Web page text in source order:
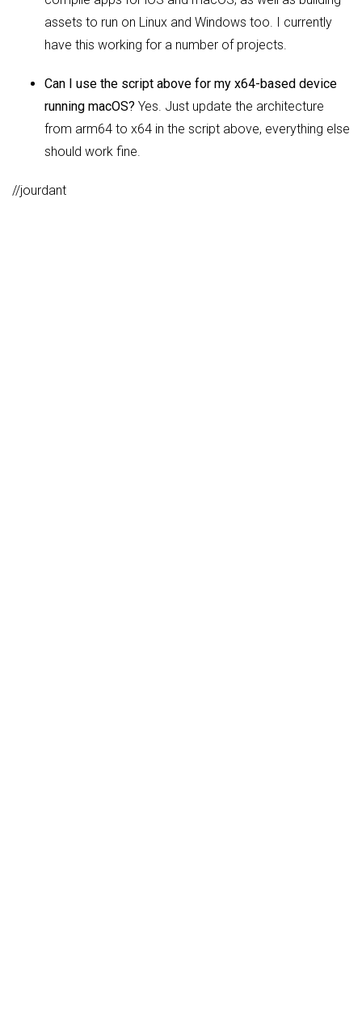
assets to run on Linux and Windows too. I currently
have this working for a number of projects.
Can I use the script above for my x64-based device
running macOS? Yes. Just update the architecture
from arm64 to x64 in the script above, everything else
should work fine.
//jourdant